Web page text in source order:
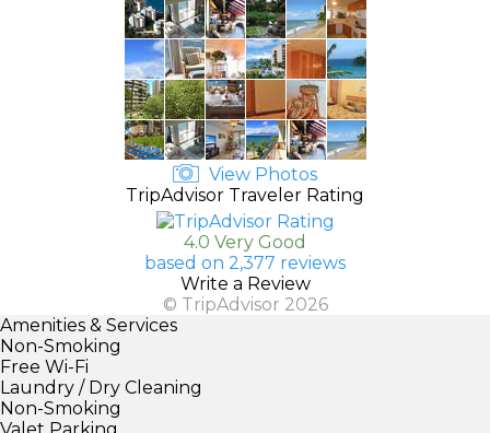
View Photos
TripAdvisor Traveler Rating
4.0 Very Good
based on 2,377 reviews
Write a Review
© TripAdvisor 2026
Amenities & Services
Non-Smoking
Free Wi-Fi
Laundry / Dry Cleaning
Non-Smoking